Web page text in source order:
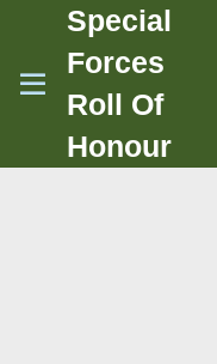
Special
Forces
Roll Of
Honour